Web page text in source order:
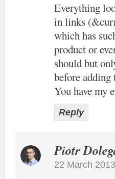
Everything
in links
which has
product or
should but
before
You have my
Reply
Piotr
22 March